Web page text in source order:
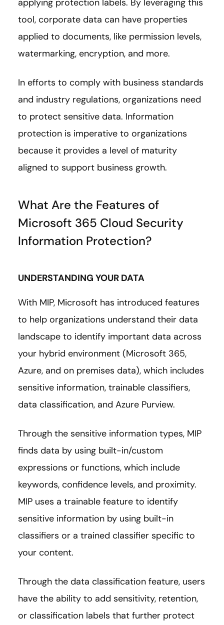
applying protection labels. By leveraging this
tool, corporate data can have properties
applied to documents, like permission levels,
watermarking, encryption, and more.
In efforts to comply with business standards
and industry regulations, organizations need
to protect sensitive data. Information
protection is imperative to organizations
because it provides a level of maturity
aligned to support business growth.
What Are the Features of
Microsoft 365 Cloud Security
Information Protection?
UNDERSTANDING YOUR DATA
With MIP, Microsoft has introduced features
to help organizations understand their data
landscape to identify important data across
your hybrid environment (Microsoft 365,
Azure, and on premises data), which includes
sensitive information, trainable classifiers,
data classification, and Azure Purview.
Through the sensitive information types, MIP
finds data by using built-in/custom
expressions or functions, which include
keywords, confidence levels, and proximity.
MIP uses a trainable feature to identify
sensitive information by using built-in
classifiers or a trained classifier specific to
your content.
Through the data classification feature, users
have the ability to add sensitivity, retention,
or classification labels that further protect